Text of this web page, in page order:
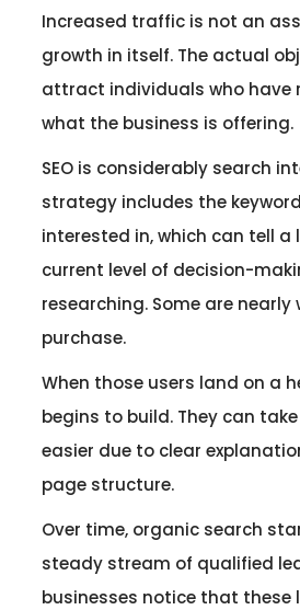
Increased traffic is not an
growth in itself. The actual
attract individuals who have
what the business is offering.
SEO is considerably search
strategy includes the
interested in, which can tell
current level of decision-
researching. Some are
purchase.
When those users land on a
begins to build. They can
easier due to clear
page structure.
Over time, organic search
steady stream of qualified
businesses notice that these